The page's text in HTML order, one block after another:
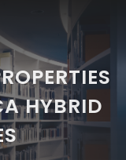
HYBRID